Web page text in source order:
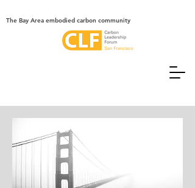
The Bay Area embodied carbon community